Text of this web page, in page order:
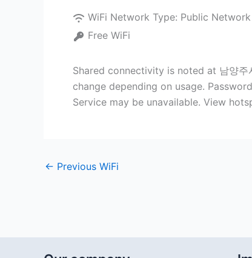
WiFi Network Type: Public Network
Free WiFi
Shared connectivity is noted at 남양
change depending on usage.
Service may be unavailable. View
← Previous WiFi